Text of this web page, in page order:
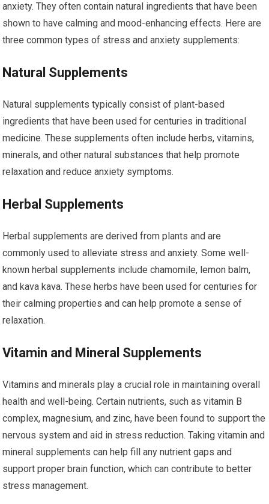
anxiety. They often contain natural ingredients that have been
shown to have calming and mood-enhancing effects. Here are
three common types of stress and anxiety supplements:
Natural Supplements
Natural supplements typically consist of plant-based
ingredients that have been used for centuries in traditional
medicine. These supplements often include herbs, vitamins,
minerals, and other natural substances that help promote
relaxation and reduce anxiety symptoms.
Herbal Supplements
Herbal supplements are derived from plants and are
commonly used to alleviate stress and anxiety. Some well-
known herbal supplements include chamomile, lemon balm,
and kava kava. These herbs have been used for centuries for
their calming properties and can help promote a sense of
relaxation.
Vitamin and Mineral Supplements
Vitamins and minerals play a crucial role in maintaining overall
health and well-being. Certain nutrients, such as vitamin B
complex, magnesium, and zinc, have been found to support the
nervous system and aid in stress reduction. Taking vitamin and
mineral supplements can help fill any nutrient gaps and
support proper brain function, which can contribute to better
stress management.